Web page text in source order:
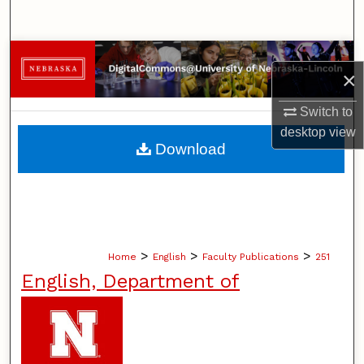
×
Switch to
desktopview
Browse Collections
My Account
About
Home > English > Faculty Publications > 251
English, Department of
Download